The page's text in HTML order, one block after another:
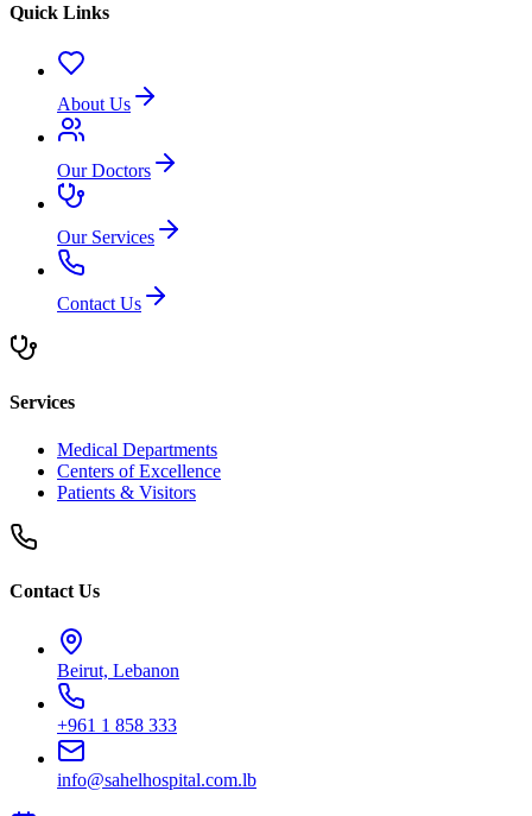
Quick Links
About Us
Our Doctors
Our Services
Contact Us
Services
Medical Departments
Centers of Excellence
Patients & Visitors
Contact Us
Beirut, Lebanon
+961 1 858 333
info@sahelhospital.com.lb